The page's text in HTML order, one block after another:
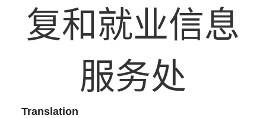
复和就业信息
服务处
Translation